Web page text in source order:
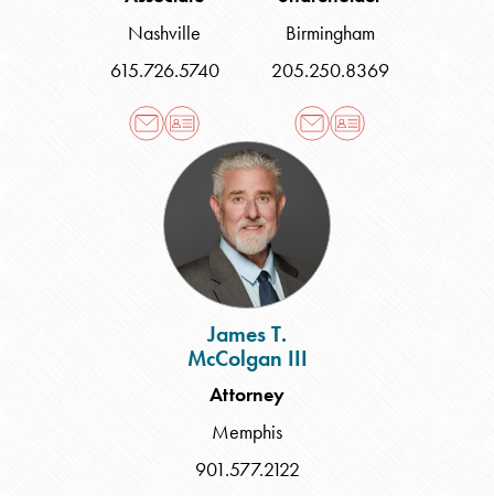
Nashville
615.726.5740
Birmingham
205.250.8369
James
T.
McColgan
III
James T.
McColgan III
Attorney
Memphis
901.577.2122